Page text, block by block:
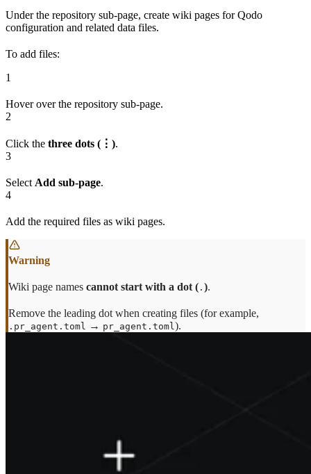
Under the repository sub-page, create wiki pages for Qodo
configuration and related data files.
To add files:
1
Hover over the repository sub-page.
2
Click the three dots (⋮).
3
Select Add sub-page.
4
Add the required files as wiki pages.
Wiki page names cannot start with a dot ( . ).
Remove the leading dot when creating files (for example,
.pr_agent.toml → pr_agent.toml).